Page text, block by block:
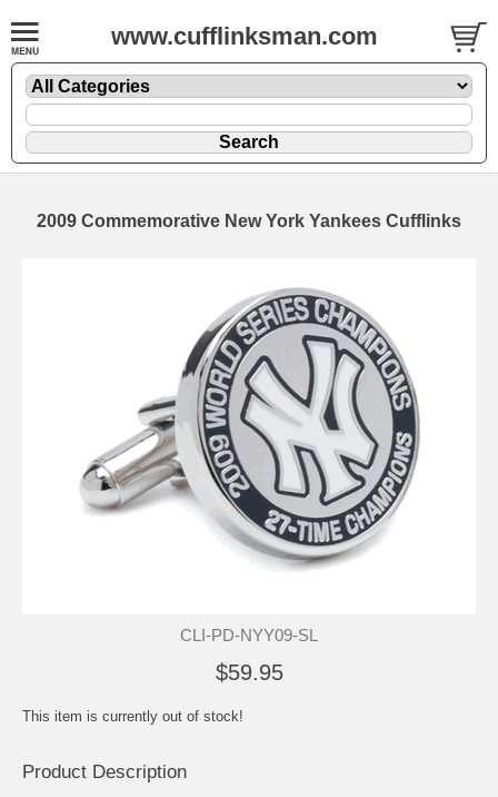
www.cufflinksman.com
2009 Commemorative New York Yankees Cufflinks
CLI-PD-NYY09-SL
$59.95
This item is currently out of stock!
Product Description